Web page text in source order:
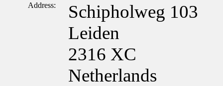
Address:
Schipholweg 103
Leiden
2316 XC
Netherlands